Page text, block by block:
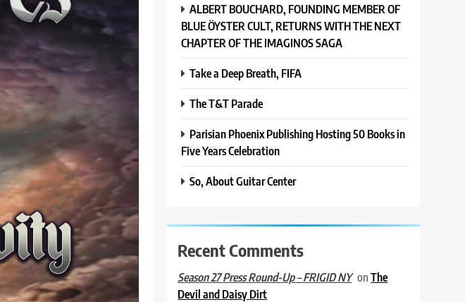
ALBERT BOUCHARD, FOUNDING MEMBER OF
BLUE ÖYSTER CULT, RETURNS WITH THE NEXT
CHAPTER OF THE IMAGINOS SAGA
Take a Deep Breath, FIFA
The T&T Parade
Parisian Phoenix Publishing Hosting 50 Books in
Five Years Celebration
So, About Guitar Center
Recent Comments
Season 27 Press Round-Up – FRIGID NY onThe
Devil and Daisy Dirt